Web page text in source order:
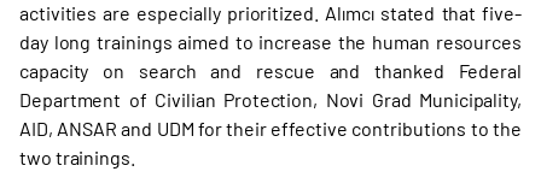
activities are especially prioritized. Alımcı stated that five-
day long trainings aimed to increase the human resources
capacity on search and rescue and thanked Federal
Department of Civilian Protection, Novi Grad Municipality,
AID, ANSAR and UDM for their effective contributions to the
two trainings.